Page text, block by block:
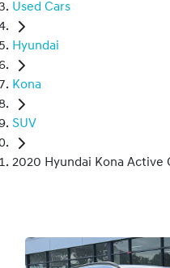
Used Cars
Hyundai
Kona
SUV
2020 Hyundai Kona Active